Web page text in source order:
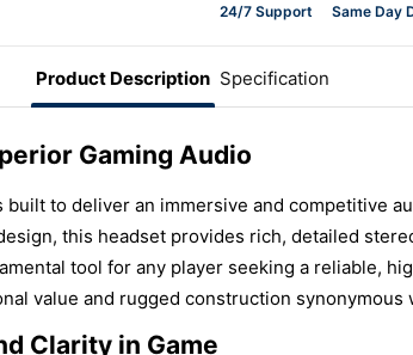
24/7 Support Same Day
Product Description Specification
Gaming Audio
to deliver an immersive and competitive
this headset provides rich, detailed
tool for any player seeking a reliable,
value and rugged construction synonymous
Clarity in Game